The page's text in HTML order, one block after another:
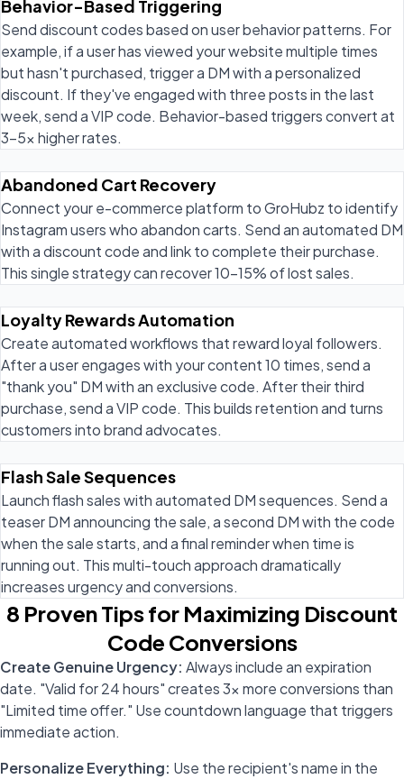
Behavior-Based Triggering
Send discount codes based on user behavior patterns. For
example, if a user has viewed your website multiple times
but hasn't purchased, trigger a DM with a personalized
discount. If they've engaged with three posts in the last
week, send a VIP code. Behavior-based triggers convert at
3-5x higher rates.
Abandoned Cart Recovery
Connect your e-commerce platform to GroHubz to identify
Instagram users who abandon carts. Send an automated DM
with a discount code and link to complete their purchase.
This single strategy can recover 10-15% of lost sales.
Loyalty Rewards Automation
Create automated workflows that reward loyal followers.
After a user engages with your content 10 times, send a
"thank you" DM with an exclusive code. After their third
purchase, send a VIP code. This builds retention and turns
customers into brand advocates.
Flash Sale Sequences
Launch flash sales with automated DM sequences. Send a
teaser DM announcing the sale, a second DM with the code
when the sale starts, and a final reminder when time is
running out. This multi-touch approach dramatically
increases urgency and conversions.
8 Proven Tips for Maximizing Discount
Code Conversions
Create Genuine Urgency: Always include an expiration
date. "Valid for 24 hours" creates 3x more conversions than
"Limited time offer." Use countdown language that triggers
immediate action.
Personalize Everything: Use the recipient's name in the